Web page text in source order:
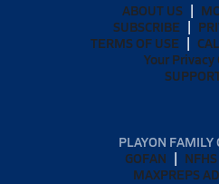
ABOUT US
SUBSCRIBE
TERMS OF USE
Your Privacy
PLAYON FAMILY
GOFAN
MAXPREPS